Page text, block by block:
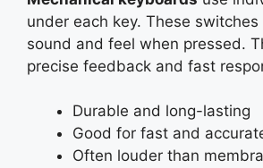
under each key. These
sound and feel when pressed.
precise feedback and fast
Durable and long-lasting
Good for fast and
Often louder than